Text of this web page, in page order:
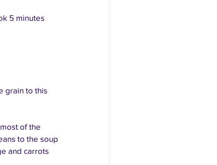
5 minutes
grain to this
of the
to the soup
and carrots